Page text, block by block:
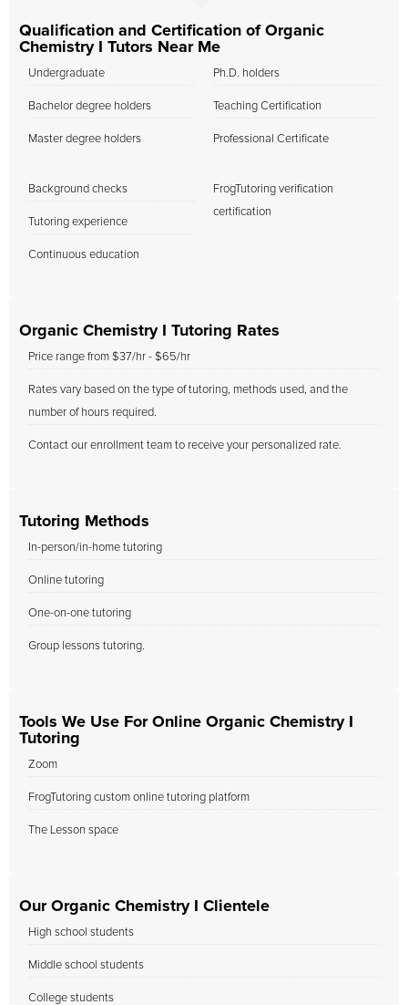
Qualification and Certification of Organic
Chemistry I Tutors Near Me
Undergraduate
Bachelor degree holders
Master degree holders
Ph.D. holders
Teaching Certification
Professional Certificate
Background checks
Tutoring experience
Continuous education
FrogTutoring verification
certification
Organic Chemistry I Tutoring Rates
Price range from $37/hr - $65/hr
Rates vary based on the type of tutoring, methods used, and the
number of hours required.
Contact our enrollment team to receive your personalized rate.
Tutoring Methods
In-person/in-home tutoring
Online tutoring
One-on-one tutoring
Group lessons tutoring.
Tools We Use For Online Organic Chemistry I
Tutoring
Zoom
FrogTutoring custom online tutoring platform
The Lesson space
Our Organic Chemistry I Clientele
High school students
Middle school students
College students